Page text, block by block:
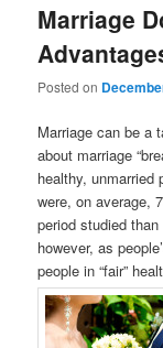
Marriage
Posted on
Marriage can be a
about marriage
healthy, unmarried
were, on average,
period studied
however, as
people in “fair”